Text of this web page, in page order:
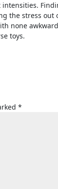
the stress
none
toys.
*